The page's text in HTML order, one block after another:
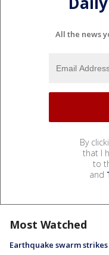
All the news
By
that I
to
and
Most Watched
Earthquake swarm strikes